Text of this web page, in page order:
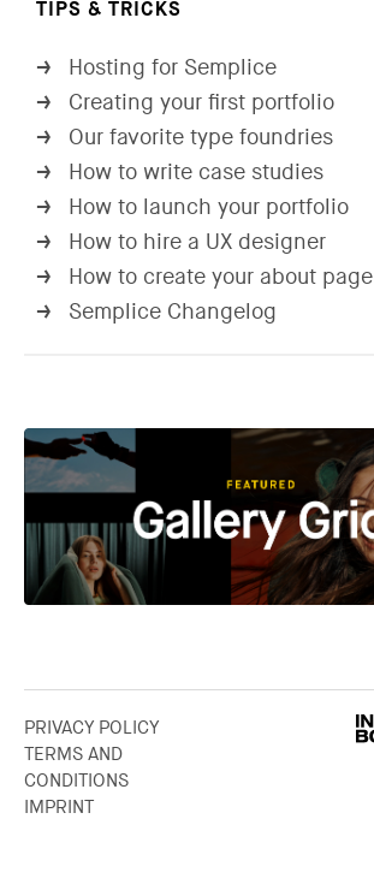
TIPS & TRICKS
→ Hosting for Semplice
→ Creating your first portfolio
→ Our favorite type foundries
→ How to write case studies
→ How to launch your portfolio
→ How to hire a UX designer
→ How to create your about page
→ Semplice Changelog
PRIVACY POLICY
TERMS AND
CONDITIONS
IMPRINT